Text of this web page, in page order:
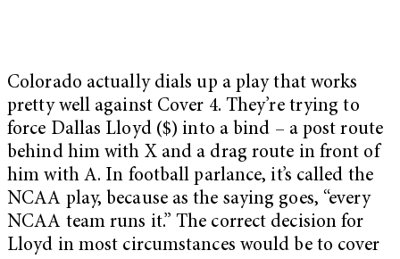
Colorado actually dials up a play that works
pretty well against Cover 4. They’re trying to
force Dallas Lloyd ($) into a bind – a post route
behind him with X and a drag route in front of
him with A. In football parlance, it’s called the
NCAA play, because as the saying goes, “every
NCAA team runs it.” The correct decision for
Lloyd in most circumstances would be to cover